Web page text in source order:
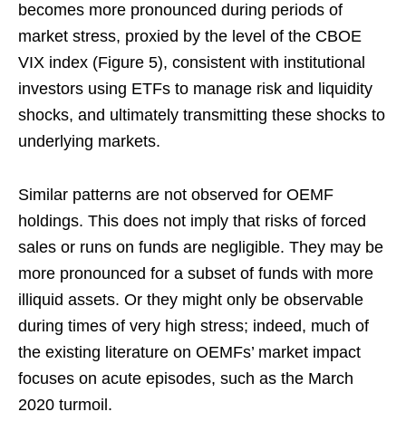
becomes more pronounced during periods of
market stress, proxied by the level of the CBOE
VIX index (Figure 5), consistent with institutional
investors using ETFs to manage risk and liquidity
shocks, and ultimately transmitting these shocks to
underlying markets.
Similar patterns are not observed for OEMF
holdings. This does not imply that risks of forced
sales or runs on funds are negligible. They may be
more pronounced for a subset of funds with more
illiquid assets. Or they might only be observable
during times of very high stress; indeed, much of
the existing literature on OEMFs’ market impact
focuses on acute episodes, such as the March
2020 turmoil.